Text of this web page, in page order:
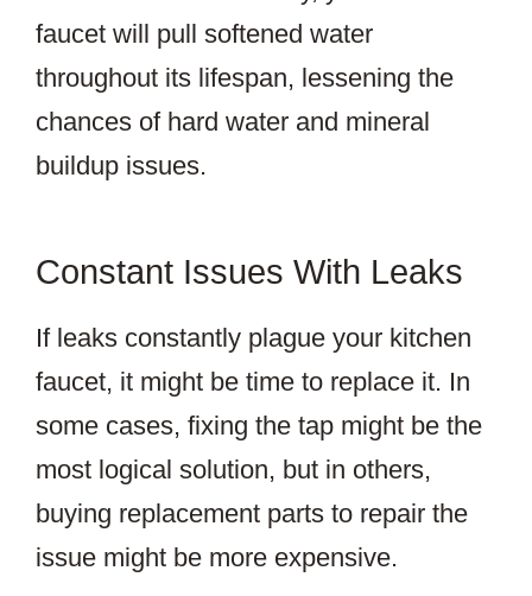
faucet will pull softened water
throughout its lifespan, lessening the
chances of hard water and mineral
buildup issues.
Constant Issues With Leaks
If leaks constantly plague your kitchen
faucet, it might be time to replace it. In
some cases, fixing the tap might be the
most logical solution, but in others,
buying replacement parts to repair the
issue might be more expensive.